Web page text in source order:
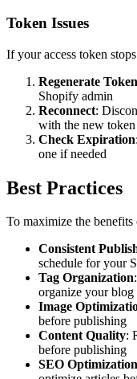
Token Issues
If your access token
Regenerate Token
Shopify admin
Reconnect:
with the new token
Check Expiration
one if needed
Best Practices
To maximize the
Consistent
schedule for your
Tag Organization
organize your blog
Image
before publishing
Content Quality:
before publishing
SEO Optimization